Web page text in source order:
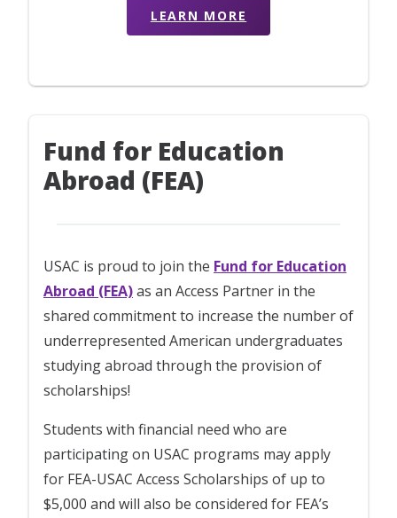
LEARN MORE
Fund for Education
Abroad (FEA)
USAC is proud to join the Fund for Education
Abroad (FEA)as an Access Partner in the
shared commitment to increase the number of
underrepresented American undergraduates
studying abroad through the provision of
scholarships!
Students with financial need who are
participating on USAC programs may apply
for FEA-USAC Access Scholarships of up to
$5,000 and will also be considered for FEA’s